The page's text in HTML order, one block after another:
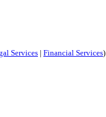
Services | Financial Services)